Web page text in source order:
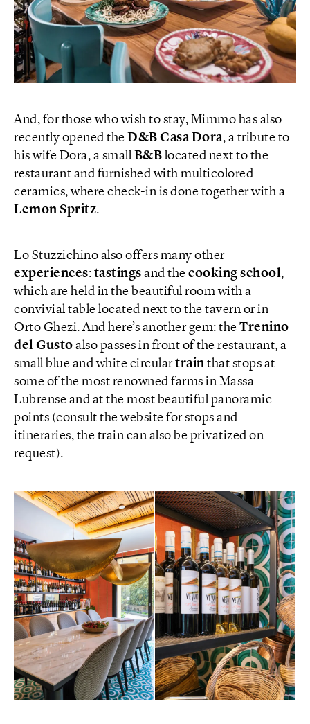
And, for those who wish to stay, Mimmo has also
recently opened the D&B Casa Dora, a tribute to
his wife Dora, a small B&B located next to the
restaurant and furnished with multicolored
ceramics, where check-in is done together with a
Lemon Spritz.
Lo Stuzzichino also offers many other
experiences: tastings and the cooking school,
which are held in the beautiful room with a
convivial table located next to the tavern or in
Orto Ghezi. And here’s another gem: the Trenino
del Gusto also passes in front of the restaurant, a
small blue and white circulartrain that stops at
some of the most renowned farms in Massa
Lubrense and at the most beautiful panoramic
points (consult the website for stops and
itineraries, the train can also be privatized on
request).